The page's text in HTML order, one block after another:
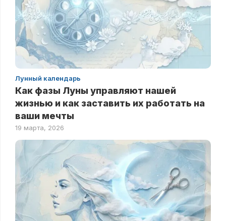
Лунный календарь
Как фазы Луны управляют нашей
жизнью и как заставить их работать на
ваши мечты
19 марта, 2026